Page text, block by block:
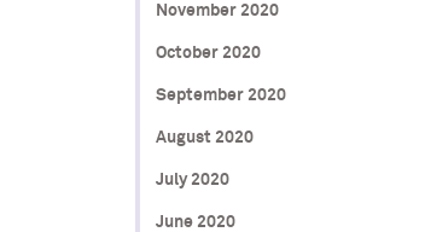
November 2020
October 2020
September 2020
August 2020
July 2020
June 2020